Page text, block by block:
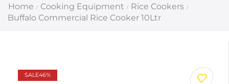
Home / Cooking Equipment / Rice Cookers /
Buffalo Commercial Rice Cooker 10Ltr
SALE46%